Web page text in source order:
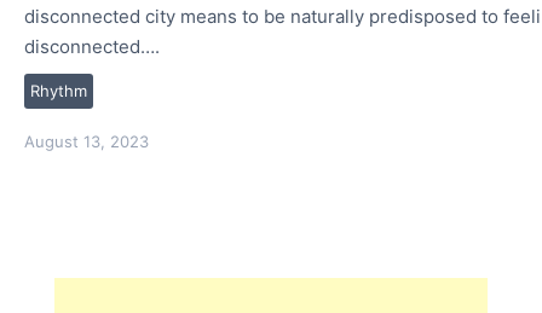
Rhythm
disconnected city means to be naturally predisposed to
disconnected….
August 13, 2023